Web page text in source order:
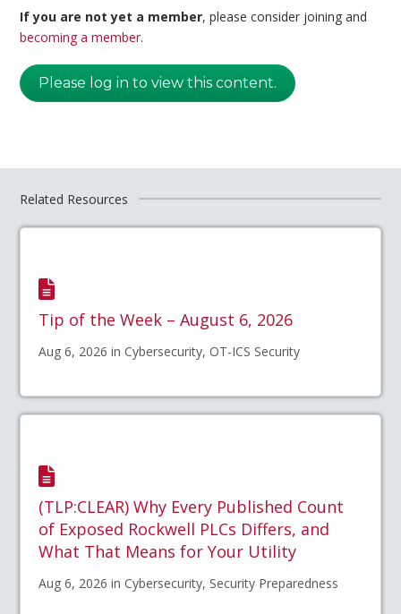
If you are not yet a member, please consider joining and
becoming a member.
Please log in to view this content.
Related Resources
Tip of the Week – August 6, 2026
Aug 6, 2026 in Cybersecurity, OT-ICS Security
(TLP:CLEAR) Why Every Published Count
of Exposed Rockwell PLCs Differs, and
What That Means for Your Utility
Aug 6, 2026 in Cybersecurity, Security Preparedness